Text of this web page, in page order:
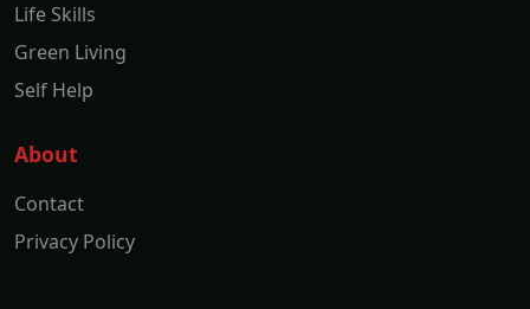
Life Skills
Green Living
Self Help
About
Contact
Privacy Policy